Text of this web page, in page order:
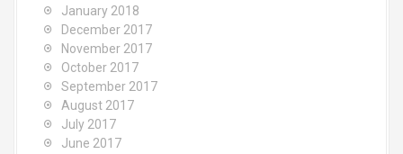
January 2018
December 2017
November 2017
October 2017
September 2017
August 2017
July 2017
June 2017